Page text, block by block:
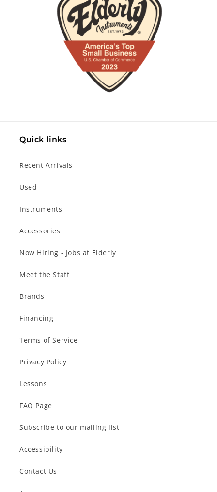
Quick links
Recent Arrivals
Used
Instruments
Accessories
Now Hiring - Jobs at Elderly
Meet the Staff
Brands
Financing
Terms of Service
Privacy Policy
Lessons
FAQ Page
Subscribe to our mailing list
Accessibility
Contact Us